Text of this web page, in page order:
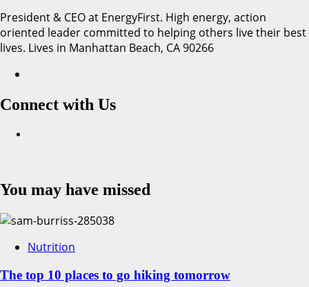
President & CEO at EnergyFirst. High energy, action
oriented leader committed to helping others live their best
lives. Lives in Manhattan Beach, CA 90266
Connect with Us
You may have missed
Nutrition
The top 10 places to go hiking tomorrow